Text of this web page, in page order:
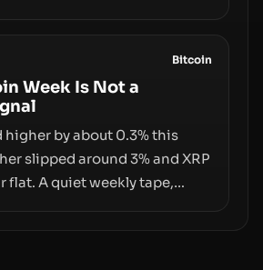
The piece argues that key
governance, and
are not keeping
growth.
Bitcoin
Week Is Not a
by about 0.3% this
slipped around 3% and XRP
flat. A quiet weekly tape,